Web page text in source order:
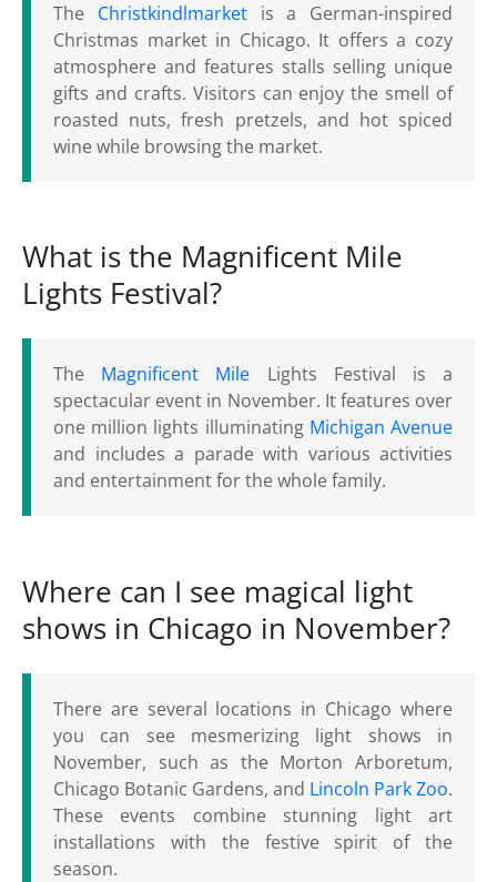
The Christkindlmarketis a German-inspired
Christmas market in Chicago. It offers a cozy
atmosphere and features stalls selling unique
gifts and crafts. Visitors can enjoy the smell of
roasted nuts, fresh pretzels, and hot spiced
wine while browsing the market.
What is the Magnificent Mile
Lights Festival?
The Magnificent Mile Lights Festival is a
spectacular event in November. It features over
one million lights illuminating Michigan Avenue
and includes a parade with various activities
and entertainment for the whole family.
Where can I see magical light
shows in Chicago in November?
There are several locations in Chicago where
you can see mesmerizing light shows in
November, such as the Morton Arboretum,
Chicago Botanic Gardens, and Lincoln Park Zoo.
These events combine stunning light art
installations with the festive spirit of the
season.